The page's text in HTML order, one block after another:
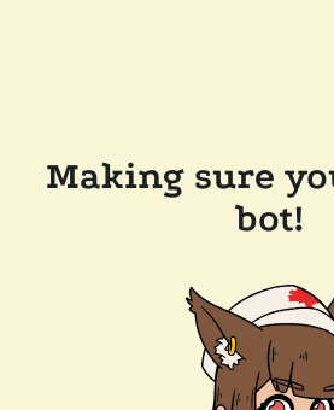
Making sure
bot!